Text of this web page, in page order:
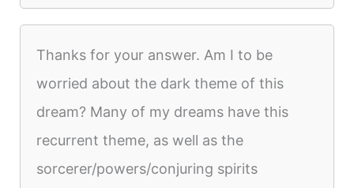
Thanks for your answer. Am I to be
worried about the dark theme of this
dream? Many of my dreams have this
recurrent theme, as well as the
sorcerer/powers/conjuring spirits